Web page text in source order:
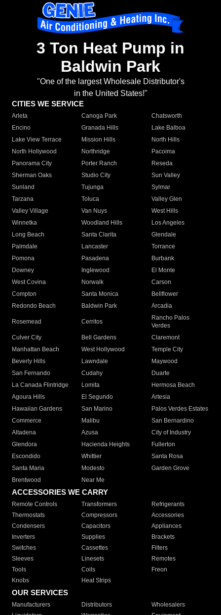
3 Ton Heat Pump in
Baldwin Park
"One of the largest Wholesale Distributor's
in the United States!"
CITIES WE SERVICE
Arleta Canoga Park
Chatsworth
Encino
Granada Hills
Lake Balboa
Lake View Terrace
Mission Hills
North Hills
North Hollywood
Northridge
Pacoima
Panorama City
Porter Ranch
Reseda
Sherman Oaks
Studio City
Sun Valley
Sunland
Tujunga
Sylmar
Tarzana
Toluca
Valley Glen
Valley Village
Van Nuys
West Hills
Winnetka
Woodland Hills
Los Angeles
Long Beach
Santa Clarita
Glendale
Palmdale
Lancaster
Torrance
Pomona
Pasadena
Burbank
Downey
Inglewood
El Monte
West Covina
Norwalk
Carson
Compton
Santa Monica
Bellflower
Redondo Beach
Baldwin Park Arcadia
Rosemead Cerritos
Rancho Palos
Verdes
Culver City
Bell Gardens
Claremont
Manhattan Beach
West Hollywood
Temple City
Beverly Hills
Lawndale
Maywood
San Fernando
Cudahy
Duarte
La Canada Flintridge
Lomita
Hermosa Beach
Agoura Hills
El Segundo
Artesia
Hawaiian Gardens
San Marino
Palos Verdes Estates
Commerce
Malibu
San Bernardino
Altadena
Azusa
City of Industry
Glendora
Hacienda Heights
Fullerton
Escondido
Whittier
Santa Rosa
Santa Maria
Modesto
Garden Grove
Brentwood
Near Me
ACCESSORIES WE CARRY
Remote Controls Transformers
Refrigerants
Thermostats
Compressors
Accessories
Condensers
Capacitors
Appliances
Inverters
Supplies
Brackets
Switches
Cassettes
Filters
Sleeves
Linesets
Remotes
Tools
Coils
Freon
Knobs
Heat Strips
OUR SERVICES
Manufacturers Distributors
Wholesalers